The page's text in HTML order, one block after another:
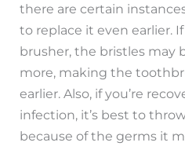
there are certain
to replace it even earlier.
brusher, the bristles may
more, making the
earlier. Also, if you’re
infection, it’s best to
because of the germs it